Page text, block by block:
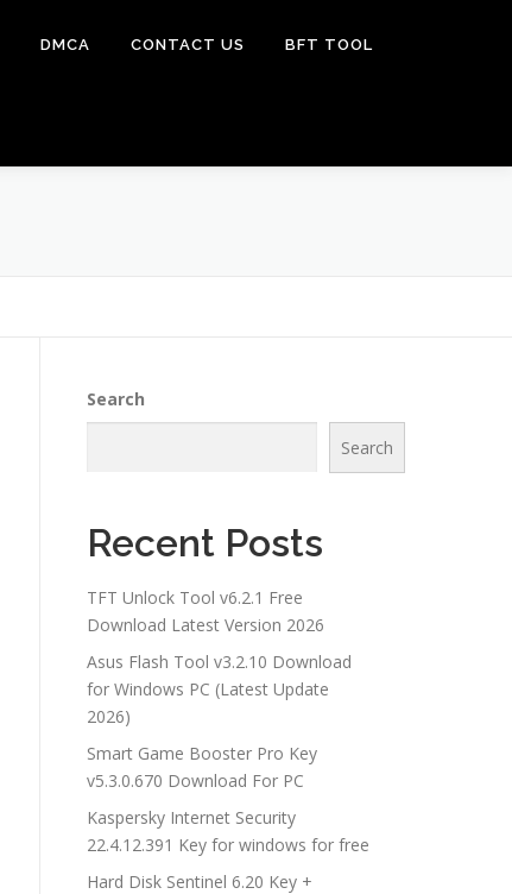
DMCA CONTACT US BFT TOOL
Search
Search
Recent Posts
TFT Unlock Tool v6.2.1 Free
Download Latest Version 2026
Asus Flash Tool v3.2.10 Download
for Windows PC (Latest Update
2026)
Smart Game Booster Pro Key
v5.3.0.670 Download For PC
Kaspersky Internet Security
22.4.12.391 Key for windows for free
Hard Disk Sentinel 6.20 Key +